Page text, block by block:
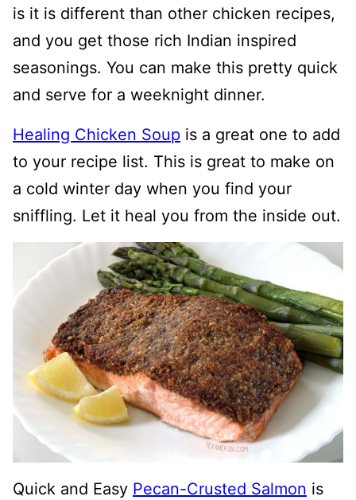
is it is different than other chicken recipes,
and you get those rich Indian inspired
seasonings. You can make this pretty quick
and serve for a weeknight dinner.
Healing Chicken Soup is a great one to add
to your recipe list. This is great to make on
a cold winter day when you find your
sniffling. Let it heal you from the inside out.
Quick and Easy Pecan-Crusted Salmon is